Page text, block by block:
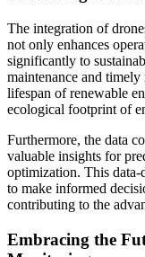
The integration of
not only enhances
significantly to
maintenance and
lifespan of renewable
ecological footprint of
Furthermore, the data
valuable insights for
optimization. This data-
to make informed
contributing to the
Embracing the